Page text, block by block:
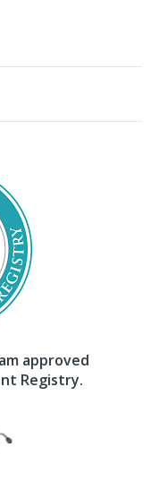
approved
Registry.